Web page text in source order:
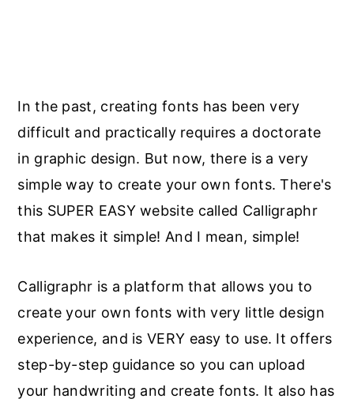
In the past, creating fonts has been very
difficult and practically requires a doctorate
in graphic design. But now, there is a very
simple way to create your own fonts. There's
this SUPER EASY website called Calligraphr
that makes it simple! And I mean, simple!
Calligraphr is a platform that allows you to
create your own fonts with very little design
experience, and is VERY easy to use. It offers
step-by-step guidance so you can upload
your handwriting and create fonts. It also has